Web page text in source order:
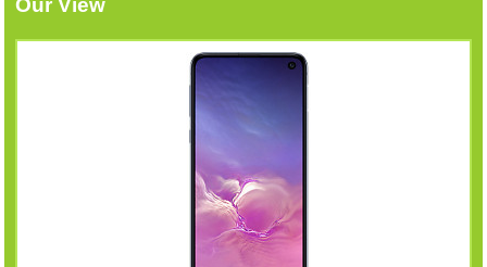
Our View